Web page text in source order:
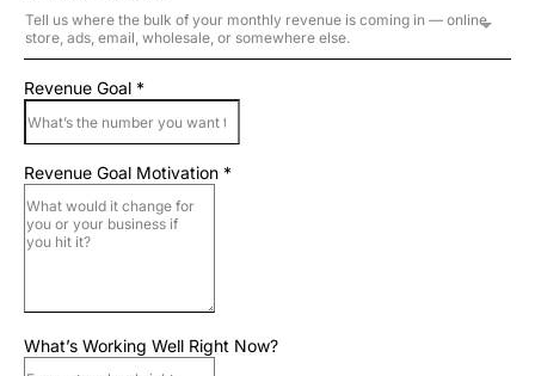
Tell us where the bulk of your monthly revenue is coming in — online
store, ads, email, wholesale, or somewhere else.
Revenue Goal *
Revenue Goal Motivation *
What’s Working Well Right Now?